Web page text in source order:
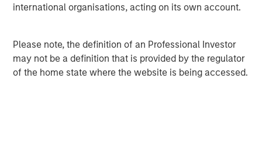
international organisations, acting on its own account.
Please note, the definition of an Professional Investor
may not be a definition that is provided by the regulator
of the home state where the website is being accessed.
Managing Director